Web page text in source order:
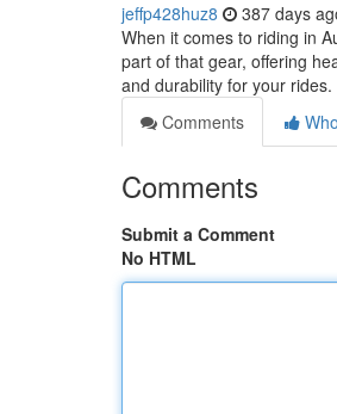
jeffp428huz8 387 days
When it comes to riding in
part of that gear, offering
and durability for your rides.
Comments
Comments
Submit a Comment
No HTML